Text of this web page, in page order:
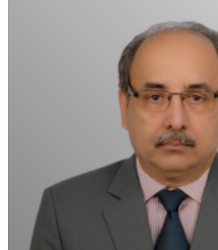
and Buyer side Due Diligence). His
Brick and Mortar and Modern
played key roles in a few large M & A
been actively involved in advising
commencement of